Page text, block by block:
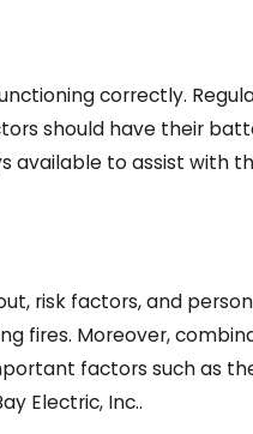
correctly.
should have their
available to assist with
risk factors, and
Moreover,
factors such as
Electric, Inc..